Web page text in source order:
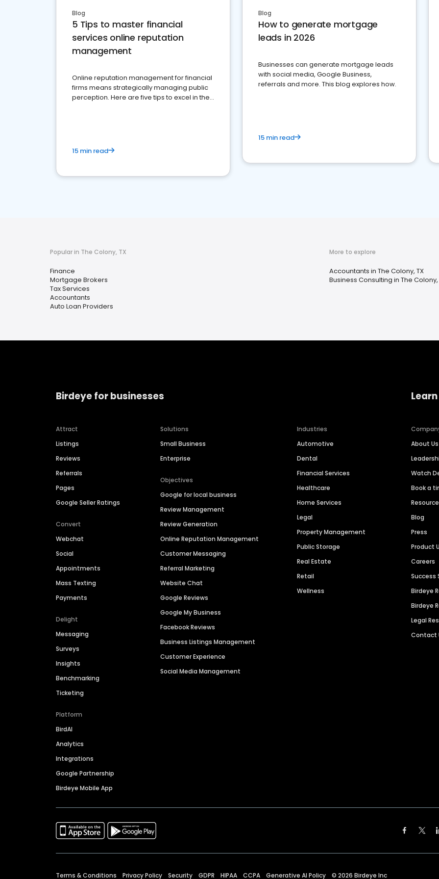
Blog
5 Tips to master financial
services online reputation
management
Online reputation management for financial
firms means strategically managing public
perception. Here are five tips to excel in the
15 min read
Blog
How to generate mortgage
leads in 2026
Businesses can generate mortgage leads
with social media, Google Business,
referrals and more. This blog explores how.
15 min read
Popular in The Colony, TX
Finance
Mortgage Brokers
Tax Services
Accountants
Auto Loan Providers
More to explore
Accountants in The Colony, TX
Business Consulting in The Colony,
Birdeye for businesses
Attract
Listings
Reviews
Referrals
Pages
Google Seller Ratings
Convert
Webchat
Social
Appointments
Mass Texting
Payments
Delight
Messaging
Surveys
Insights
Benchmarking
Ticketing
Platform
BirdAI
Analytics
Integrations
Google Partnership
Birdeye Mobile App
Solutions
Small Business
Enterprise
Objectives
Google for local business
Review Management
Review Generation
Online Reputation Management
Customer Messaging
Referral Marketing
Website Chat
Google Reviews
Google My Business
Facebook Reviews
Business Listings Management
Customer Experience
Social Media Management
Industries
Automotive
Dental
Financial Services
Healthcare
Home Services
Legal
Property Management
Public Storage
Real Estate
Retail
Wellness
About Us
Watch
Book a
Blog
Press
Product
Careers
Success
Birdeye
Birdeye
Legal
Contact
Terms & Conditions Privacy Policy Security GDPR HIPAA CCPA Generative AI Policy © 2026 Birdeye Inc